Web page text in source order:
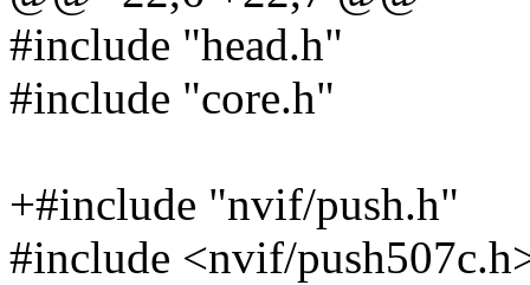
#include "head.h"
#include "core.h"
+#include "nvif/push.h"
#include <nvif/